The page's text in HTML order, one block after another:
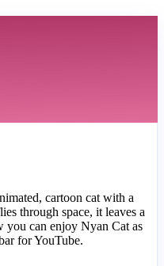
cartoon cat with a
through space, it leaves a
can enjoy Nyan Cat as
for YouTube.